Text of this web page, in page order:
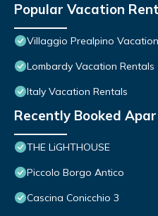
Popular Vacation
Villaggio Prealpino
Lombardy Vacation Rentals
Italy Vacation Rentals
Recently Booked
THE LiGHTHOUSE
Piccolo Borgo Antico
Cascina Conicchio 3